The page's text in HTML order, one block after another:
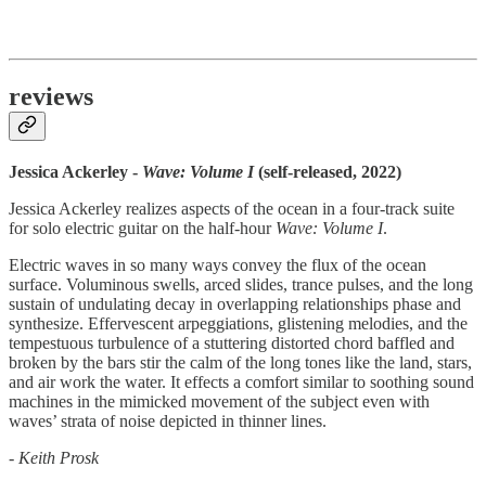
reviews
Jessica Ackerley - Wave: Volume I(self-released, 2022)
Jessica Ackerley realizes aspects of the ocean in a four-track suite
for solo electric guitar on the half-hour Wave: Volume I.
Electric waves in so many ways convey the flux of the ocean
surface. Voluminous swells, arced slides, trance pulses, and the long
sustain of undulating decay in overlapping relationships phase and
synthesize. Effervescent arpeggiations, glistening melodies, and the
tempestuous turbulence of a stuttering distorted chord baffled and
broken by the bars stir the calm of the long tones like the land, stars,
and air work the water. It effects a comfort similar to soothing sound
machines in the mimicked movement of the subject even with
waves’ strata of noise depicted in thinner lines.
- Keith Prosk